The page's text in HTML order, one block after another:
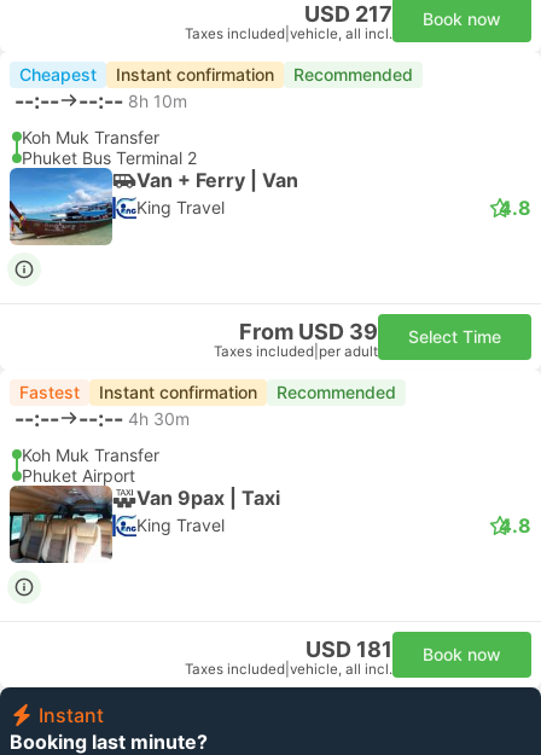
USD 217
Taxes included vehicle, all incl.
Book now
Cheapest Instant confirmation Recommended
--:-- --:-- 8h 10m
Koh Muk Transfer
Phuket Bus Terminal 2
Van + Ferry | Van
King Travel 4.8
From USD 39
Taxes included per adult
Select Time
Fastest Instant confirmation Recommended
--:-- --:-- 4h 30m
Koh Muk Transfer
Phuket Airport
Van 9pax | Taxi
King Travel 4.8
USD 181
Taxes included vehicle, all incl.
Book now
Instant
Booking last minute?